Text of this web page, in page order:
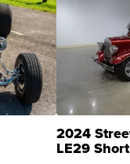
2024
LE29